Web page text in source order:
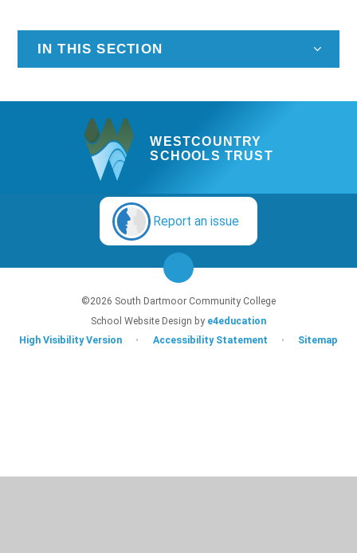
IN THIS SECTION
WESTCOUNTRY
SCHOOLS TRUST
Report an issue
©2026 South Dartmoor Community College
School Website Design by e4education
High Visibility Version
• Accessibility Statement • Sitemap